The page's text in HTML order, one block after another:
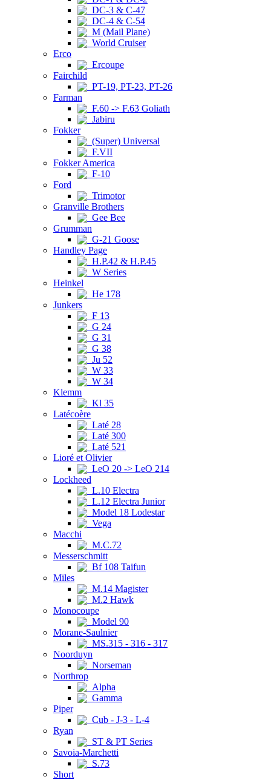
DC-3 & C-47
DC-4 & C-54
M (Mail Plane)
World Cruiser
Erco
Ercoupe
Fairchild
PT-19, PT-23, PT-26
Farman
F.60 -> F.63 Goliath
Jabiru
Fokker
(Super) Universal
F.VII
Fokker America
F-10
Ford
Trimotor
Granville Brothers
Gee Bee
Grumman
G-21 Goose
Handley Page
H.P.42 & H.P.45
W Series
Heinkel
He 178
Junkers
F 13
G 24
G 31
G 38
Ju 52
W 33
W 34
Klemm
Kl 35
Latécoère
Laté 28
Laté 300
Laté 521
Lioré et Olivier
LeO 20 -> LeO 214
Lockheed
L.10 Electra
L.12 Electra Junior
Model 18 Lodestar
Vega
Macchi
M.C.72
Messerschmitt
Bf 108 Taifun
Miles
M.14 Magister
M.2 Hawk
Monocoupe
Model 90
Morane-Saulnier
MS.315 - 316 - 317
Noorduyn
Norseman
Northrop
Alpha
Gamma
Piper
Cub - J-3 - L-4
Ryan
ST & PT Series
Savoia-Marchetti
S.73
Short